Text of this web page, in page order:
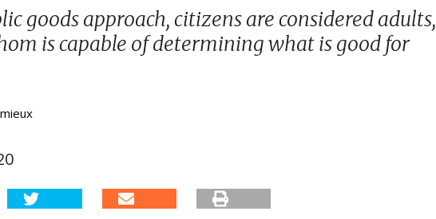
goods approach, citizens are considered adults,
is capable of determining what is good for